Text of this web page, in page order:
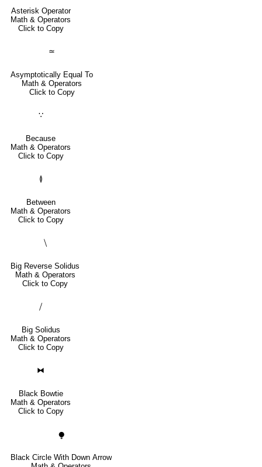
Asterisk Operator
Math & Operators
Click to Copy
≃
Asymptotically Equal To
Math & Operators
Click to Copy
∵
Because
Math & Operators
Click to Copy
≬
Between
Math & Operators
Click to Copy
⧹
Big Reverse Solidus
Math & Operators
Click to Copy
⧸
Big Solidus
Math & Operators
Click to Copy
⧓
Black Bowtie
Math & Operators
Click to Copy
⧭
Black Circle With Down Arrow